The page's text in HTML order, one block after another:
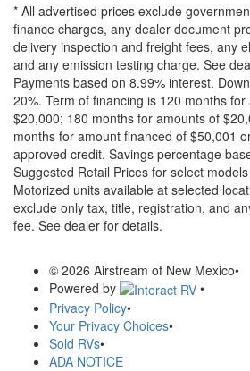
* All advertised prices exclude
finance charges, any dealer document
delivery inspection and freight fees, any
and any emission testing charge. See
Payments based on 8.99% interest.
20%. Term of financing is 120 months
$20,000; 180 months for amounts of
months for amount financed of $50,001
approved credit. Savings percentage
Suggested Retail Prices for select
Motorized units available at selected
exclude only tax, title, registration, and
fee. See dealer for details.
© 2026 Airstream of New Mexico•
Powered by
•
Privacy Policy•
Your Privacy Choices•
Sold RVs•
ADA NOTICE